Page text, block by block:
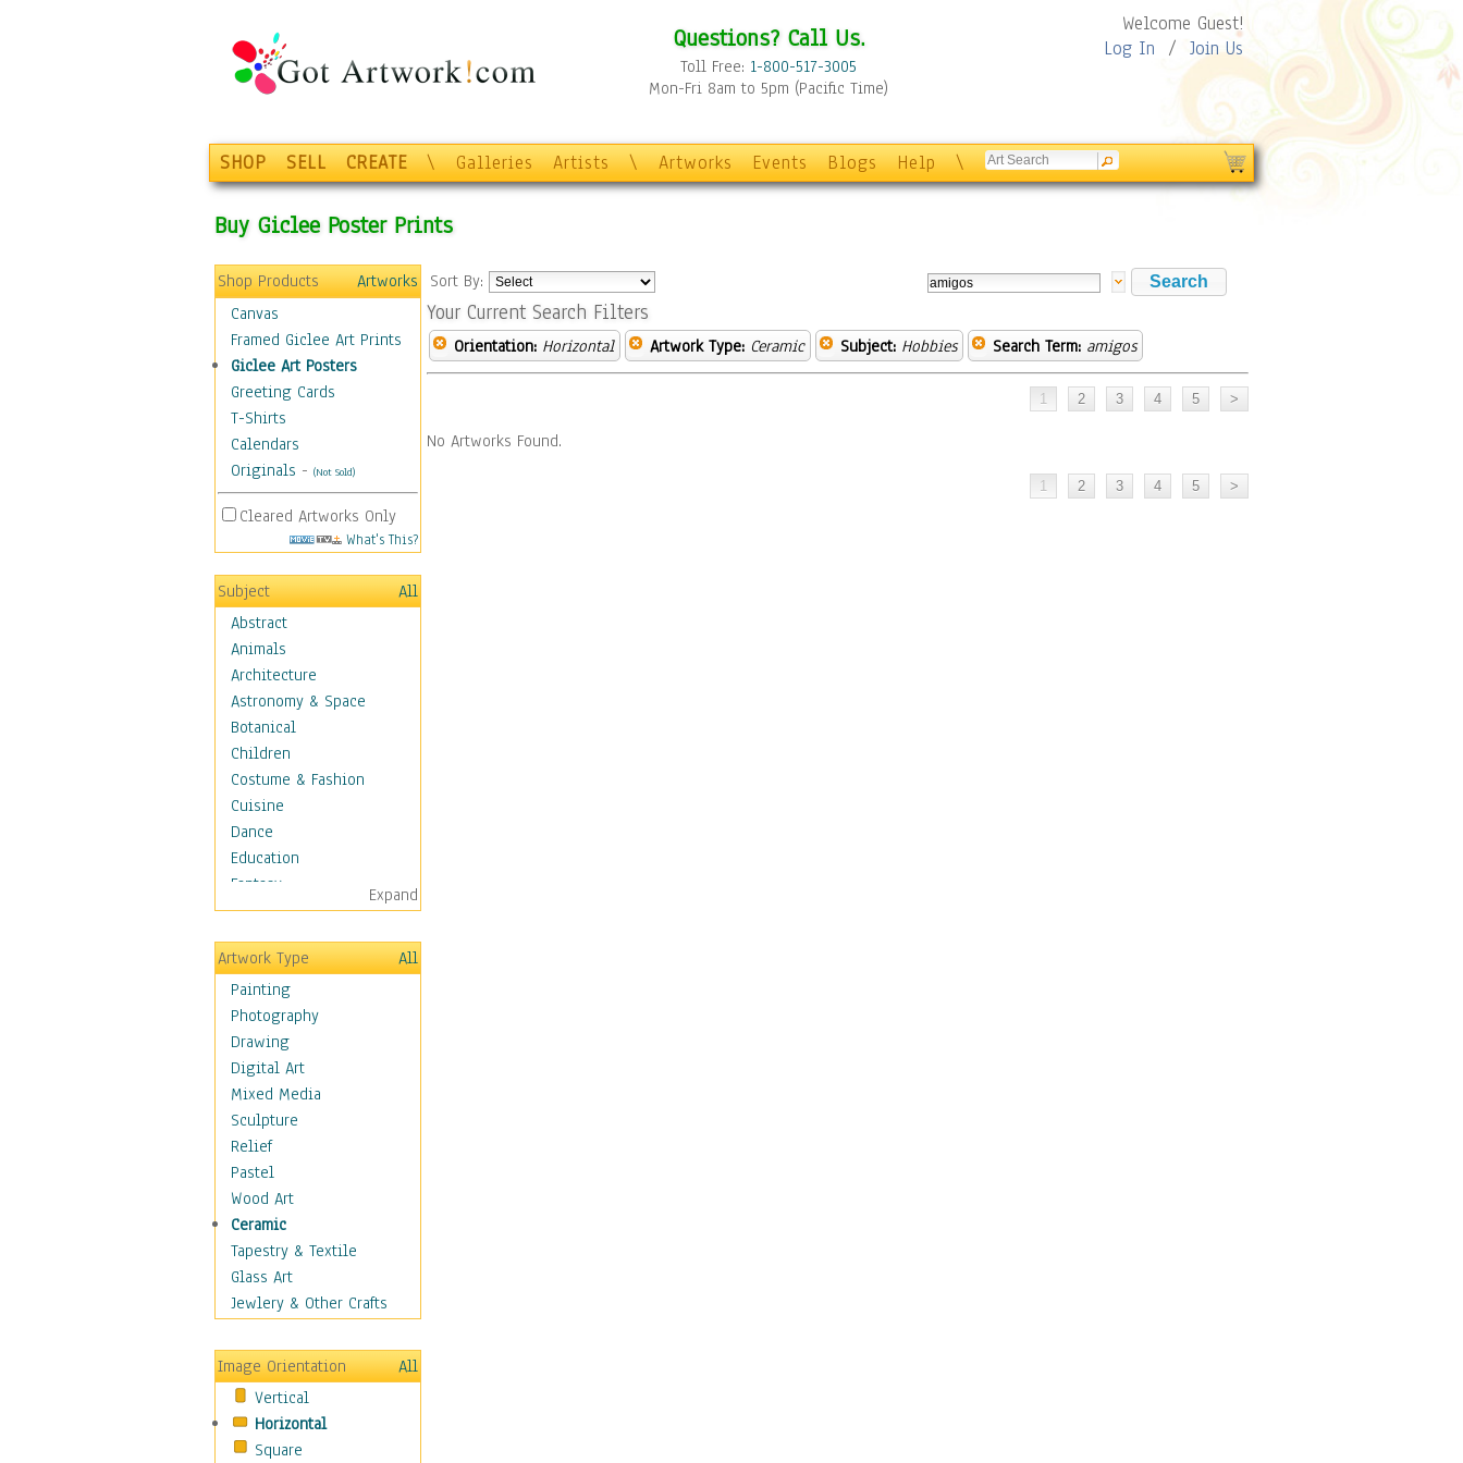
Questions? Call Us.
Toll Free: 1-800-517-3005
Mon-Fri 8am to 5pm (Pacific Time)
Welcome Guest!
Log In / Join Us
SHOP SELL CREATE \ Galleries Artists \ Artworks Events Blogs Help \
Buy Giclee Poster Prints
Shop Products
Artworks
Canvas
Framed Giclee Art Prints
Giclee Art Posters
Greeting Cards
T-Shirts
Calendars
Originals - (Not Sold)
Cleared Artworks Only
What's This?
Subject
All
Abstract
Animals
Architecture
Astronomy & Space
Botanical
Children
Costume & Fashion
Cuisine
Dance
Education
Fantasy
Figurative
Hobbies
Aerobics &
Bodybuilding
Astrology
Billiards
Crafts
Gambling
Games
Hunting
Playing Golf
Sailing
Video Games
Holidays
Home & Hearth
Maps
Motivational
Movies
Music
People
Places
Expand
Artwork Type
All
Painting
Photography
Drawing
Digital Art
Mixed Media
Sculpture
Relief
Pastel
Wood Art
Ceramic
Tapestry & Textile
Glass Art
Jewlery & Other Crafts
Image Orientation
All
Vertical
Horizontal
Square
Sort By:
Your Current Search Filters
Orientation: Horizontal Artwork Type: Ceramic Subject: Hobbies Search Term: amigos
No Artworks Found.